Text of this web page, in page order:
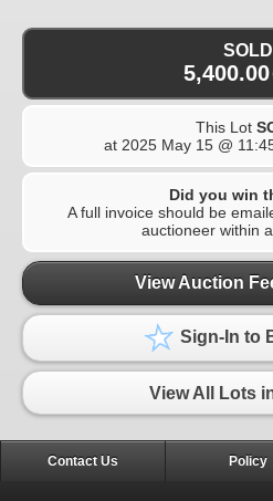
SOLD
5,400.00
This Lot
at 2025 May 15 @
Did you win
A full invoice should be
auctioneer within
View Auction
Sign-In to
View All Lots
Contact Us Policy